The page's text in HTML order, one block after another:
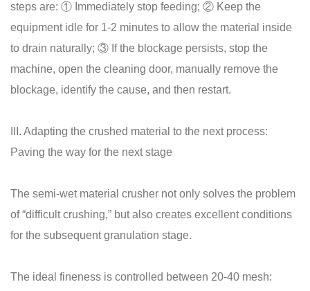
steps are: ① Immediately stop feeding; ② Keep the
equipment idle for 1-2 minutes to allow the material inside
to drain naturally; ③ If the blockage persists, stop the
machine, open the cleaning door, manually remove the
blockage, identify the cause, and then restart.
III. Adapting the crushed material to the next process:
Paving the way for the next stage
The semi-wet material crusher not only solves the problem
of “difficult crushing,” but also creates excellent conditions
for the subsequent granulation stage.
The ideal fineness is controlled between 20-40 mesh: